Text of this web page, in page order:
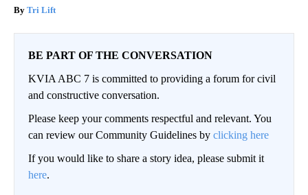
Tri Lift
BE PART OF THE CONVERSATION
KVIA ABC 7 is committed to providing a forum for civil
and constructive conversation.
Please keep your comments respectful and relevant. You
can review our Community Guidelines by clicking here
If you would like to share a story idea, please submit it
here.